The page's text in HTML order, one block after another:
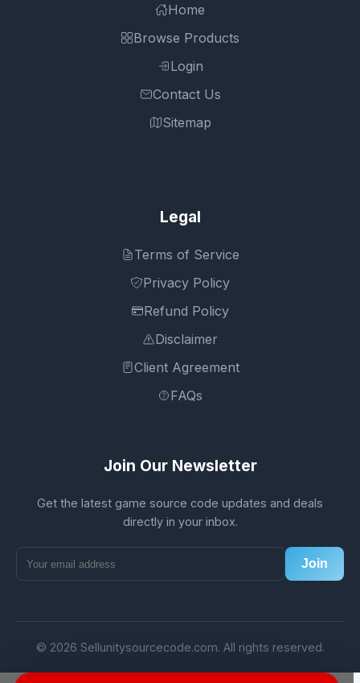
Home
Browse Products
Login
Contact Us
Sitemap
Legal
Terms of Service
Privacy Policy
Refund Policy
Disclaimer
Client Agreement
FAQs
Join Our Newsletter
Get the latest game source code updates and deals
directly in your inbox.
Join
© 2026 Sellunitysourcecode.com. All rights reserved.